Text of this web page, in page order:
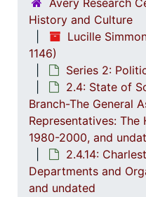
Avery Research
History and Culture
Lucille
1146)
Series 2:
2.4: State of
Branch-The General
Representatives:
1980-2000, and
2.4.14:
Departments and
and undated